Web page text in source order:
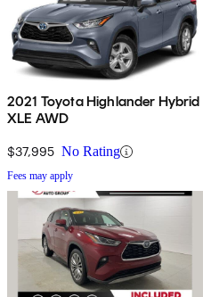
2021 Toyota Highlander Hybrid
XLE AWD
$37,995 No Rating
Fees may apply